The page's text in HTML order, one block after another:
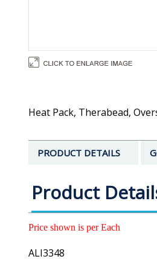
Heat Pack, Therabead,
PRODUCT DETAILS
Product
Price shown is per Each
ALI3348